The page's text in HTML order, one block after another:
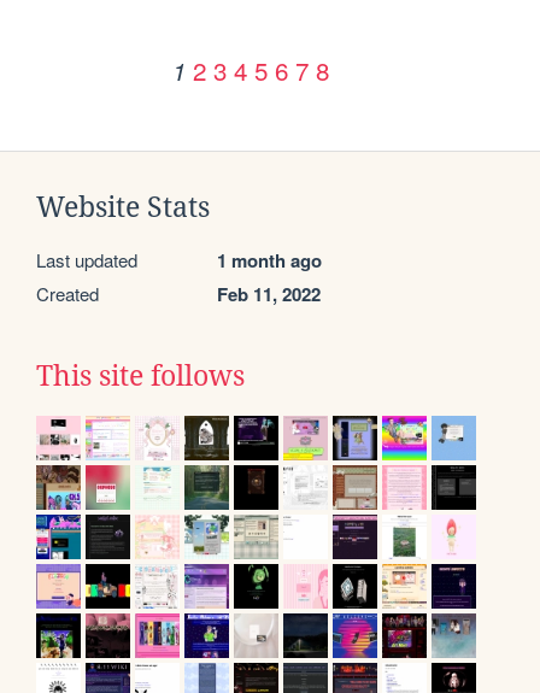
1 2 3 4 5 6 7 8
Website Stats
Last updated 1 month ago
Created Feb 11, 2022
This site follows